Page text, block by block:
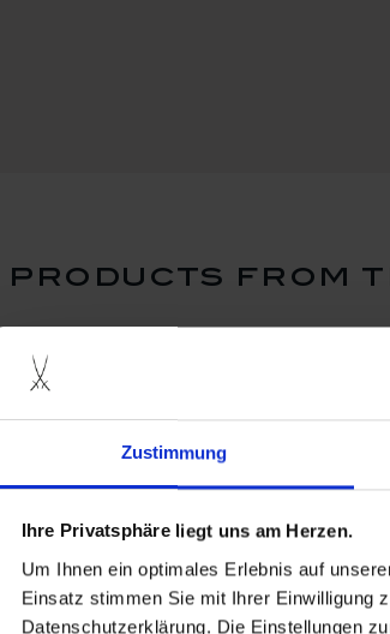
Zustimmung
Ihre Privatsphäre liegt uns am Herzen.
Um Ihnen ein optimales Erlebnis auf
Einsatz stimmen Sie mit Ihrer Einwilligung
Datenschutzerklärung. Die Einstellungen
products from